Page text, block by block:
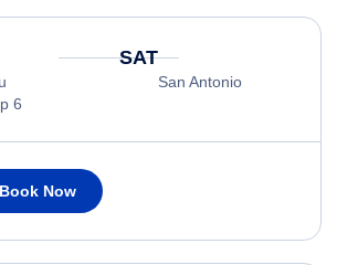
6
SAT
San Antonio
Book Now